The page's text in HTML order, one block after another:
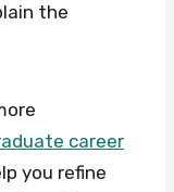
the
career
you refine